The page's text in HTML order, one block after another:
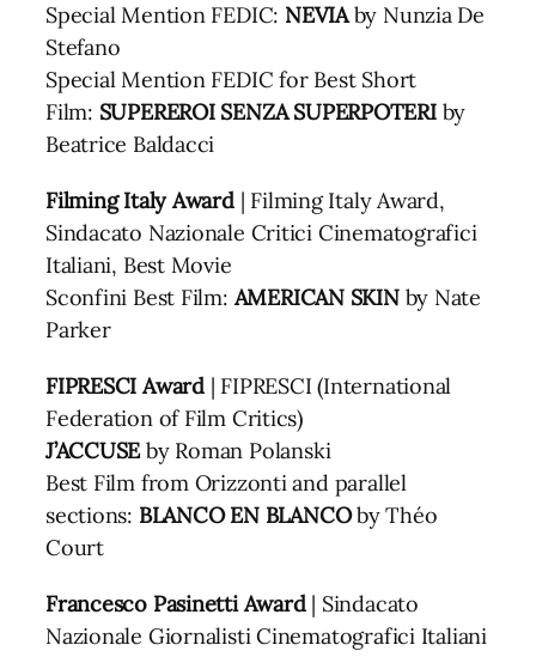
Special Mention FEDIC: NEVIAby Nunzia De
Stefano
Special Mention FEDIC for Best Short
Film: SUPEREROI SENZA SUPERPOTERIby
Beatrice Baldacci
Filming Italy Award | Filming Italy Award,
Sindacato Nazionale Critici Cinematografici
Italiani, Best Movie
Sconfini Best Film:AMERICAN SKINby Nate
Parker
FIPRESCI Award| FIPRESCI (International
Federation of Film Critics)
J’ACCUSEby Roman Polanski
Best Film from Orizzonti and parallel
sections: BLANCO EN BLANCOby Théo
Court
Francesco Pasinetti Award| Sindacato
Nazionale Giornalisti Cinematografici Italiani